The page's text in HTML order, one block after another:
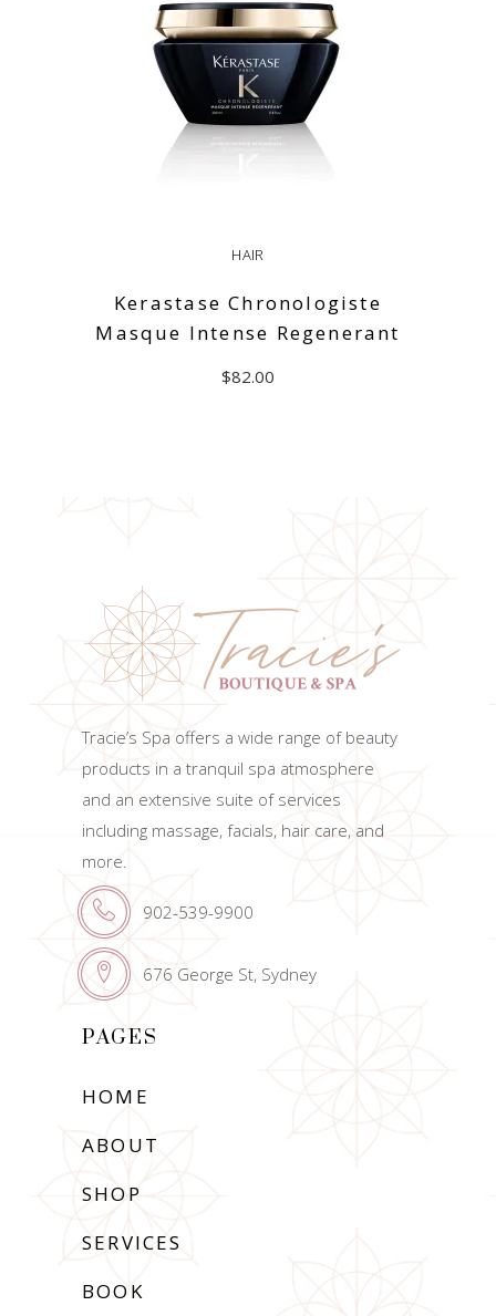
HAIR
Kerastase Chronologiste
Masque Intense Regenerant
$82.00
Tracie’s Spa offers a wide range of beauty
products in a tranquil spa atmosphere
and an extensive suite of services
including massage, facials, hair care, and
more.
902-539-9900
676 George St, Sydney
PAGES
HOME
ABOUT
SHOP
SERVICES
BOOK